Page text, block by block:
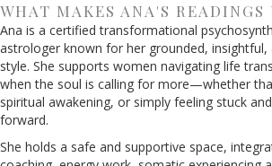
WHAT MAKES ANA'S READINGS
Ana is a certified transformational
astrologer known for her grounded, insightful,
style. She supports women navigating life
when the soul is calling for more—whether
spiritual awakening, or simply feeling stuck
forward.
She holds a safe and supportive space,